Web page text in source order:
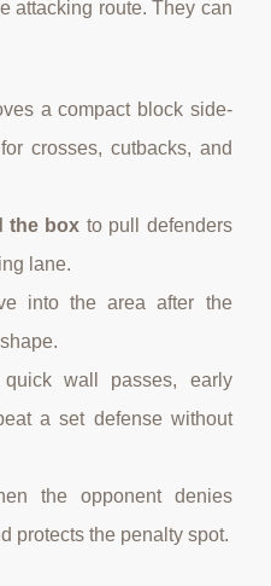
attacking route. They can
a compact block side-
crosses, cutbacks, and
the box to pull defenders
lane.
into the area after the
quick wall passes, early
a set defense without
the opponent denies
protects the penalty spot.